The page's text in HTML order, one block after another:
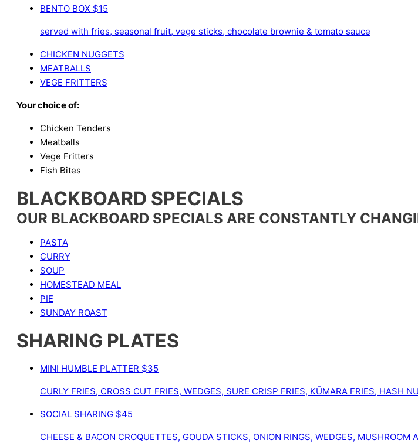
BENTO BOX $15
served with fries, seasonal fruit, vege sticks, chocolate brownie & tomato sauce
CHICKEN NUGGETS
MEATBALLS
VEGE FRITTERS
Your choice of:
Chicken Tenders
Meatballs
Vege Fritters
Fish Bites
BLACKBOARD SPECIALS
OUR BLACKBOARD SPECIALS ARE CONSTANTLY
PASTA
CURRY
SOUP
HOMESTEAD MEAL
PIE
SUNDAY ROAST
SHARING PLATES
MINI HUMBLE PLATTER $35
CURLY FRIES, CROSS CUT FRIES, WEDGES, SURE CRISP FRIES, KŪMARA FRIES, HASH
SOCIAL SHARING $45
CHEESE & BACON CROQUETTES, GOUDA STICKS, ONION RINGS, WEDGES,